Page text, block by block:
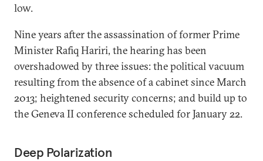
low.
Nine years after the assassination of former Prime
Minister Rafiq Hariri, the hearing has been
overshadowed by three issues: the political vacuum
resulting from the absence of a cabinet since March
2013; heightened security concerns; and build up to
the Geneva II conference scheduled for January 22.
Deep Polarization